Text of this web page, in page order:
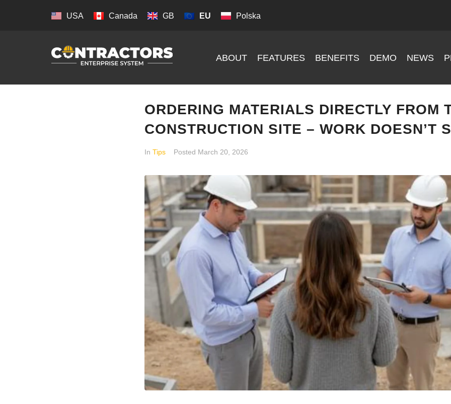
USA Canada GB EU Polska
ABOUT FEATURES BENEFITS DEMO NEWS
ORDERING MATERIALS DIRECTLY FROM
CONSTRUCTION SITE – WORK DOESN’T
In Tips Posted March 20, 2026